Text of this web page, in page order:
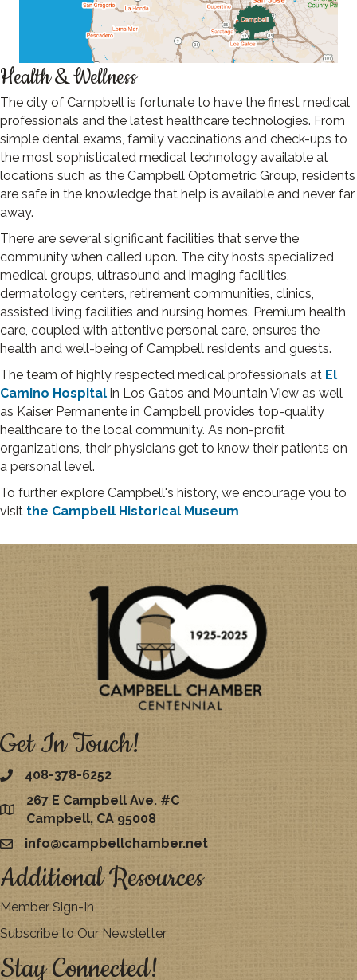
Health & Wellness
The city of Campbell is fortunate to have the finest medical
professionals and the latest healthcare technologies. From
simple dental exams, family vaccinations and check-ups to
the most sophisticated medical technology available at
locations such as the Campbell Optometric Group, residents
are safe in the knowledge that help is available and never far
away.
There are several significant facilities that serve the
community when called upon. The city hosts specialized
medical groups, ultrasound and imaging facilities,
dermatology centers, retirement communities, clinics,
assisted living facilities and nursing homes. Premium health
care, coupled with attentive personal care, ensures the
health and well-being of Campbell residents and guests.
The team of highly respected medical professionals at El
Camino Hospital in Los Gatos and Mountain View as well
as Kaiser Permanente in Campbell provides top-quality
healthcare to the local community. As non-profit
organizations, their physicians get to know their patients on
a personal level.
To further explore Campbell's history, we encourage you to
visit the Campbell Historical Museum
Get In Touch!
408-378-6252
map
267 E Campbell Ave. #C
Campbell, CA 95008
emailinfo@campbellchamber.net
Additional Resources
Member Sign-In
Subscribe to Our Newsletter
Stay Connected!